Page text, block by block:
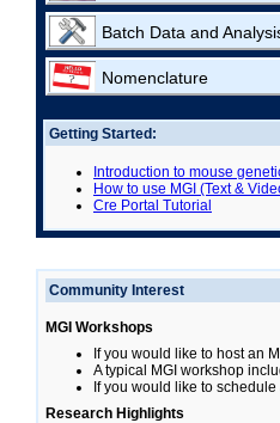
Batch Data and
Nomenclature
Getting Started:
Introduction to mouse
How to use MGI (Text &
Cre Portal Tutorial
Community Interest
MGI Workshops
If you would like to host an
A typical MGI workshop
If you would like to
Research Highlights